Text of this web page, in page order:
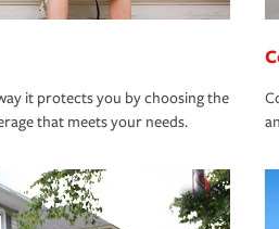
it protects you by choosing the
that meets your needs.